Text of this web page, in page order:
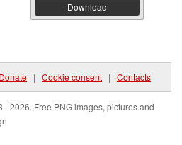
Download
Donate | Cookie consent | Contacts
2026. Free PNG images, pictures and